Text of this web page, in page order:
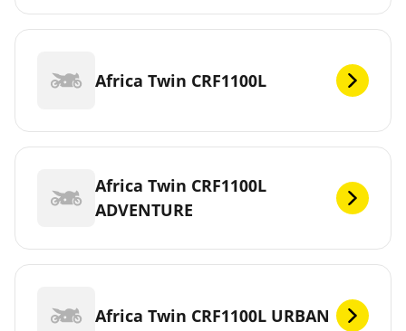
Africa Twin CRF1100L
Africa Twin CRF1100L
ADVENTURE
Africa Twin CRF1100L URBAN